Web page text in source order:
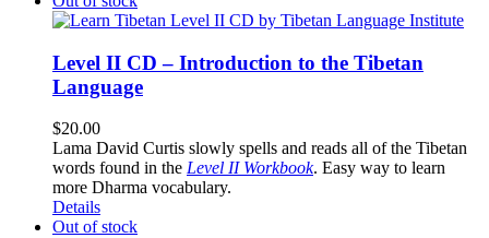
Level II CD – Introduction to the Tibetan
Language
$20.00
Lama David Curtis slowly spells and reads all of the Tibetan
words found in the Level II Workbook. Easy way to learn
more Dharma vocabulary.
Details
Out of stock